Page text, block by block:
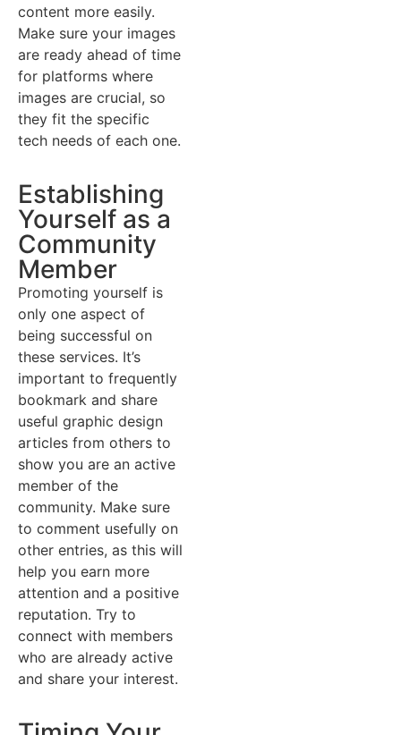
content more easily.
Make sure your images
are ready ahead of time
for platforms where
images are crucial, so
they fit the specific
tech needs of each one.
Establishing
Yourself as a
Community
Member
Promoting yourself is
only one aspect of
being successful on
these services. It’s
important to frequently
bookmark and share
useful graphic design
articles from others to
show you are an active
member of the
community. Make sure
to comment usefully on
other entries, as this will
help you earn more
attention and a positive
reputation. Try to
connect with members
who are already active
and share your interest.